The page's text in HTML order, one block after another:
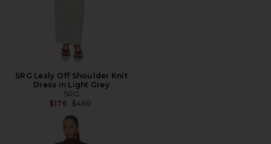
SRG Lesly Off Shoulder Knit
Dress in Light Grey
SRG
$176 Previous price:
$450